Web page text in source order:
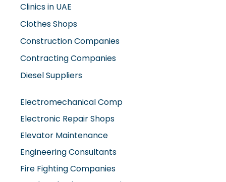
Clinics in UAE
Clothes Shops
Construction Companies
Contracting Companies
Diesel Suppliers
Electromechanical Comp
Electronic Repair Shops
Elevator Maintenance
Engineering Consultants
Fire Fighting Companies